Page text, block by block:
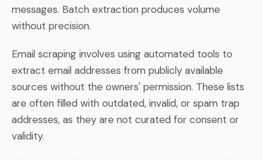
messages. Batch extraction produces volume
without precision.
Email scraping involves using automated tools to
extract email addresses from publicly available
sources without the owners' permission. These lists
are often filled with outdated, invalid, or spam trap
addresses, as they are not curated for consent or
validity.